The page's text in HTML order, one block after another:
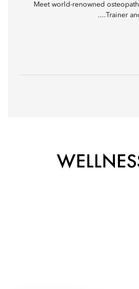
Meet world-renowned
Trainer